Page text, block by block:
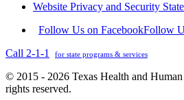
Website Privacy and Security
Follow Us on FacebookFollow
Call 2-1-1
for state programs & services
© 2015 - 2026 Texas Health and
rights reserved.